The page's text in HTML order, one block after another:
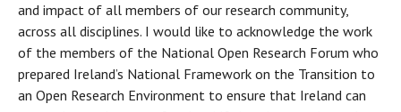
and impact of all members of our research community,
across all disciplines. I would like to acknowledge the work
of the members of the National Open Research Forum who
prepared Ireland’s National Framework on the Transition to
an Open Research Environment to ensure that Ireland can